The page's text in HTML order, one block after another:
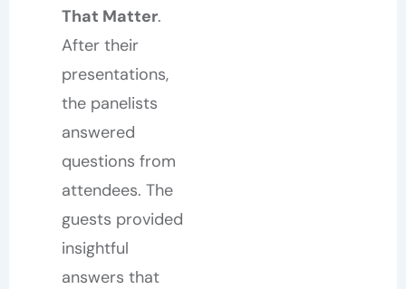
That Matter.
After their
presentations,
the panelists
answered
questions from
attendees. The
guests provided
insightful
answers that